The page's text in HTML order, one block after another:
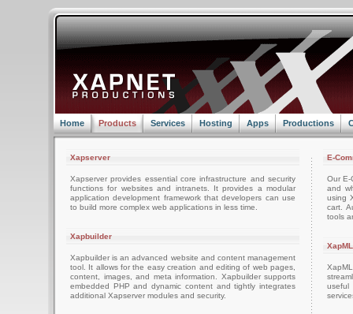
Home Products Services Hosting Apps Productions
Xapserver
Xapserver provides essential core infrastructure and security
functions for websites and intranets. It provides a modular
application development framework that developers can use
to build more complex web applications in less time.
Xapbuilder
Xapbuilder is an advanced website and content management
tool. It allows for the easy creation and editing of web pages,
content, images, and meta information. Xapbuilder supports
embedded PHP and dynamic content and tightly integrates
additional Xapserver modules and security.
E-
Our E-
and
using
cart.
tools
XapML